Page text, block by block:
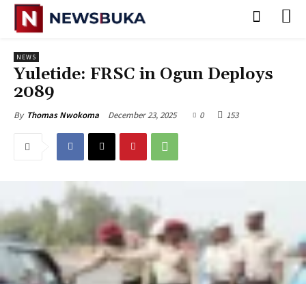
NEWS
Yuletide: FRSC in Ogun Deploys
2089
By Thomas Nwokoma December 23, 2025 0 153